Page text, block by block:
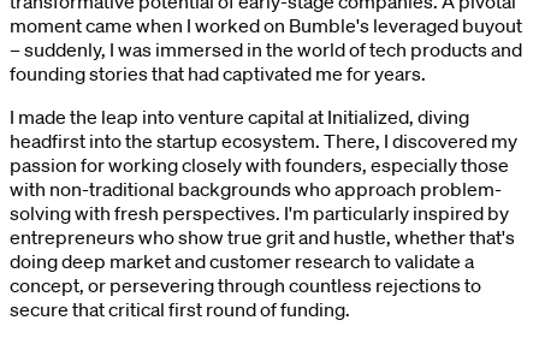
moment came when I worked on Bumble's leveraged buyout
– suddenly, I was immersed in the world of tech products and
founding stories that had captivated me for years.
I made the leap into venture capital at Initialized, diving
headfirst into the startup ecosystem. There, I discovered my
passion for working closely with founders, especially those
with non-traditional backgrounds who approach problem-
solving with fresh perspectives. I'm particularly inspired by
entrepreneurs who show true grit and hustle, whether that's
doing deep market and customer research to validate a
concept, or persevering through countless rejections to
secure that critical first round of funding.